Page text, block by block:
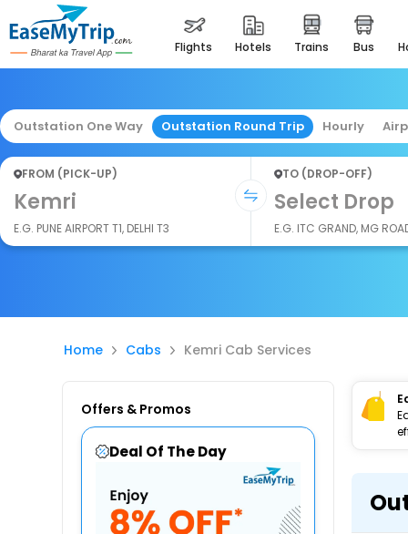
flights hotels trains bus
Outstation One Way Outstation Round Trip Hourly
FROM (PICK-UP)
Kemri
E.G. PUNE AIRPORT T1, DELHI T3
TO (DROP-OFF)
Select Drop
E.G. ITC GRAND, MG
Home Cabs Kemri Cab Services
Offers & Promos
Deal Of The Day